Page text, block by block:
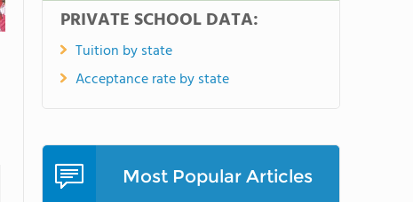
PRIVATE SCHOOL DATA:
Tuition by state
Acceptance rate by state
Most Popular Articles